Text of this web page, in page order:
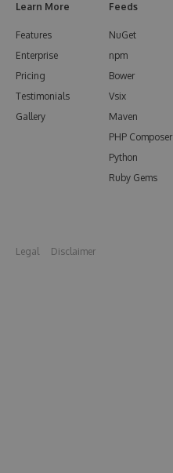
Learn More
Features
Enterprise
Pricing
Testimonials
Gallery
Feeds
NuGet
npm
Bower
Vsix
Maven
PHP Composer
Python
Ruby Gems
Legal Disclaimer